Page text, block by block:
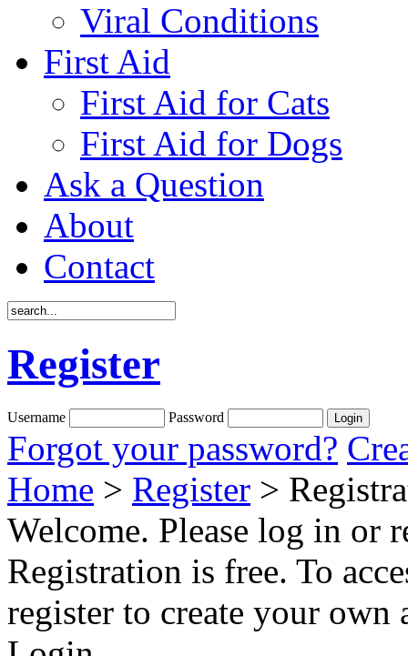
Viral Conditions
First Aid
First Aid for Cats
First Aid for Dogs
Ask a Question
About
Contact
Register
Username Password
Forgot your password?
Home > Register >
Welcome. Please log in or
Registration is free. To
register to create your own